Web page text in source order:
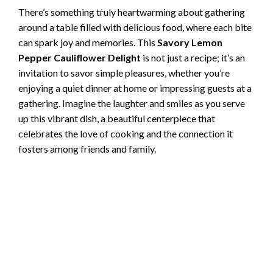
There’s something truly heartwarming about gathering
around a table filled with delicious food, where each bite
can spark joy and memories. This Savory Lemon
Pepper Cauliflower Delight is not just a recipe; it’s an
invitation to savor simple pleasures, whether you’re
enjoying a quiet dinner at home or impressing guests at a
gathering. Imagine the laughter and smiles as you serve
up this vibrant dish, a beautiful centerpiece that
celebrates the love of cooking and the connection it
fosters among friends and family.